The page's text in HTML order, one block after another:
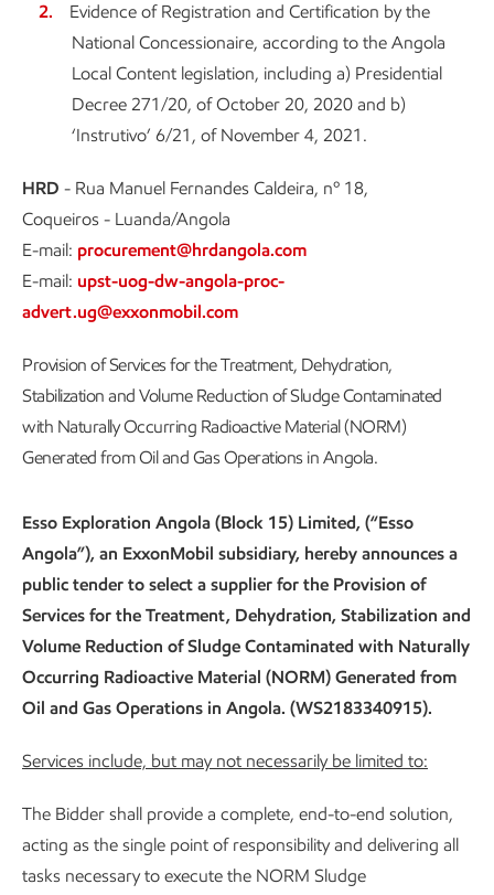
Evidence of Registration and Certification by the
National Concessionaire, according to the Angola
Local Content legislation, including a) Presidential
Decree 271/20, of October 20, 2020 and b)
‘Instrutivo’ 6/21, of November 4, 2021.
HRD - Rua Manuel Fernandes Caldeira, nº 18,
Coqueiros - Luanda/Angola
E-mail: procurement@hrdangola.com
E-mail: upst-uog-dw-angola-proc-
advert.ug@exxonmobil.com
Provision of Services for the Treatment, Dehydration,
Stabilization and Volume Reduction of Sludge Contaminated
with Naturally Occurring Radioactive Material (NORM)
Generated from Oil and Gas Operations in Angola.
Esso Exploration Angola (Block 15) Limited, (“Esso
Angola”), an ExxonMobil subsidiary, hereby announces a
public tender to select a supplier for the Provision of
Services for the Treatment, Dehydration, Stabilization and
Volume Reduction of Sludge Contaminated with Naturally
Occurring Radioactive Material (NORM) Generated from
Oil and Gas Operations in Angola. (WS2183340915).
Services include, but may not necessarily be limited to:
The Bidder shall provide a complete, end-to-end solution,
acting as the single point of responsibility and delivering all
tasks necessary to execute the NORM Sludge